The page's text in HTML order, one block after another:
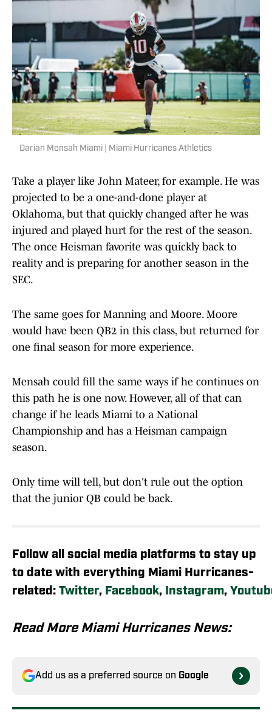
Darian Mensah Miami | Miami Hurricanes Athletics
Take a player like John Mateer, for example. He was
projected to be a one-and-done player at
Oklahoma, but that quickly changed after he was
injured and played hurt for the rest of the season.
The once Heisman favorite was quickly back to
reality and is preparing for another season in the
SEC.
The same goes for Manning and Moore. Moore
would have been QB2 in this class, but returned for
one final season for more experience.
Mensah could fill the same ways if he continues on
this path he is one now. However, all of that can
change if he leads Miami to a National
Championship and has a Heisman campaign
season.
Only time will tell, but don't rule out the option
that the junior QB could be back.
Follow all social media platforms to stay up
to date with everything Miami Hurricanes-
related: Twitter, Facebook, Instagram,
Read More Miami Hurricanes News:
Add us as a preferred source on Google